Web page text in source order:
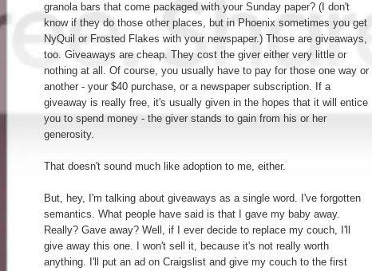
granola bars that come packaged with your Sunday paper? (I don't
know if they do those other places, but in Phoenix sometimes you get
NyQuil or Frosted Flakes with your newspaper.) Those are giveaways,
too. Giveaways are cheap. They cost the giver either very little or
nothing at all. Of course, you usually have to pay for those one way or
another - your $40 purchase, or a newspaper subscription. If a
giveaway is really free, it's usually given in the hopes that it will entice
you to spend money - the giver stands to gain from his or her
generosity.
That doesn't sound much like adoption to me, either.
But, hey, I'm talking about giveaways as a single word. I've forgotten
semantics. What people have said is that I gave my baby away.
Really? Gave away? Well, if I ever decide to replace my couch, I'll
give away this one. I won't sell it, because it's not really worth
anything. I'll put an ad on Craigslist and give my couch to the first